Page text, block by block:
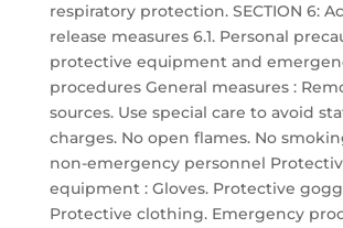
respiratory protection. SECTION 6:
release measures 6.1. Personal
protective equipment and
procedures General measures :
sources. Use special care to avoid
charges. No open flames. No
non-emergency personnel
equipment : Gloves. Protective
Protective clothing. Emergency